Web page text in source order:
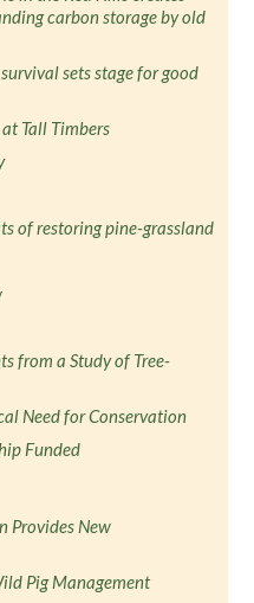
carbon storage by old
sets stage for good
Tall Timbers
of restoring pine-grassland
from a Study of Tree-
Need for Conservation
Funded
Provides New
Pig Management